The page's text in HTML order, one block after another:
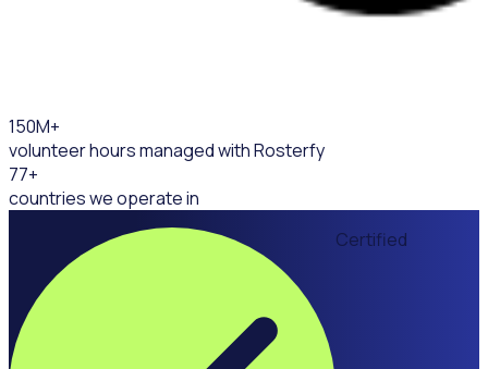
150M+
volunteer hours managed with Rosterfy
77+
countries we operate in
Certified